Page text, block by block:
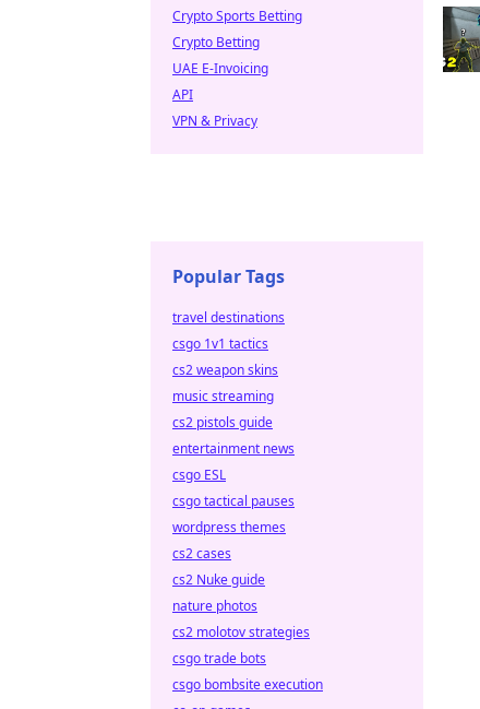
Crypto Sports Betting
Crypto Betting
UAE E-Invoicing
API
VPN & Privacy
Popular Tags
travel destinations
csgo 1v1 tactics
cs2 weapon skins
music streaming
cs2 pistols guide
entertainment news
csgo ESL
csgo tactical pauses
wordpress themes
cs2 cases
cs2 Nuke guide
nature photos
cs2 molotov strategies
csgo trade bots
csgo bombsite execution